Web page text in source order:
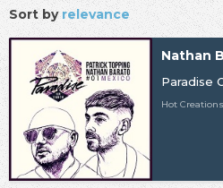
Sort byrelevance
Nathan
Paradise
Hot Creations